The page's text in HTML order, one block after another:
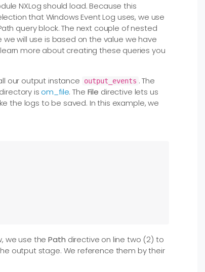
NXLog should load. Because this
that Windows Event Log uses, we use
query block. The next couple of nested
will use is based on the value we have
more about creating these queries you
our output instance
output_events . The
is om_file. The File directive lets us
the logs to be saved. In this example, we
we use thePath directive on line two (2) to
output stage. We reference them by their